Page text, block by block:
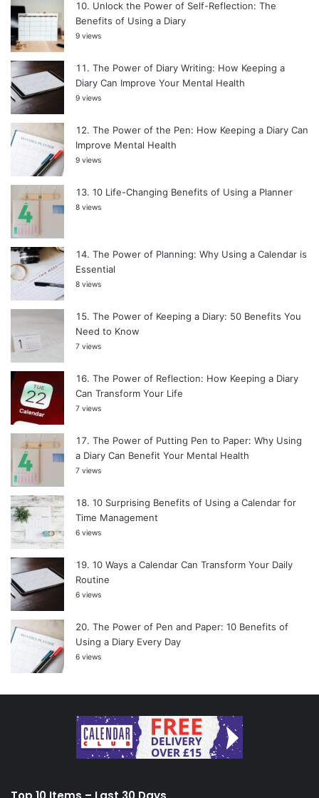
Unlock the Power of Self-Reflection: The
Benefits of Using a Diary
9 views
The Power of Diary Writing: How Keeping a
Diary Can Improve Your Mental Health
9 views
The Power of the Pen: How Keeping a Diary Can
Improve Mental Health
9 views
10 Life-Changing Benefits of Using a Planner
8 views
The Power of Planning: Why Using a Calendar is
Essential
8 views
The Power of Keeping a Diary: 50 Benefits You
Need to Know
7 views
The Power of Reflection: How Keeping a Diary
Can Transform Your Life
7 views
The Power of Putting Pen to Paper: Why Using
a Diary Can Benefit Your Mental Health
7 views
10 Surprising Benefits of Using a Calendar for
Time Management
6 views
10 Ways a Calendar Can Transform Your Daily
Routine
6 views
The Power of Pen and Paper: 10 Benefits of
Using a Diary Every Day
6 views